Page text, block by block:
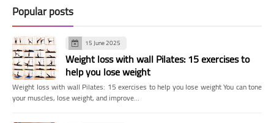
Popular posts
15 June 2025
Weight loss with wall Pilates: 15 exercises to
help you lose weight
Weight loss with wall Pilates: 15 exercises to help you lose weight You can tone
your muscles, lose weight, and improve…